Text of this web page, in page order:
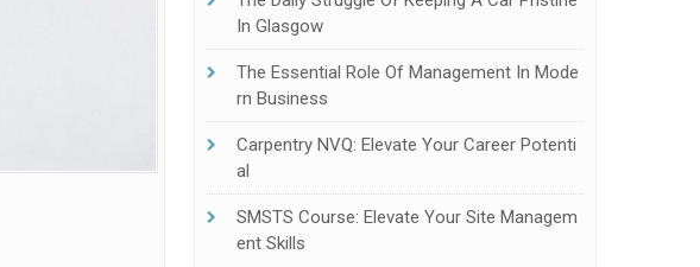
In Glasgow
The Essential Role Of Management In Mode
Rn Business
Carpentry NVQ: Elevate Your Career Potenti
Al
SMSTS Course: Elevate Your Site Managem
Ent Skills